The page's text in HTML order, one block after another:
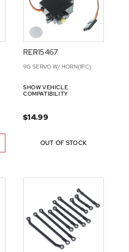
RER15467
9G SERVO W/ HORN(1PC)
SHOW VEHICLE
COMPATIBILITY
$14.99
OUT OF STOCK